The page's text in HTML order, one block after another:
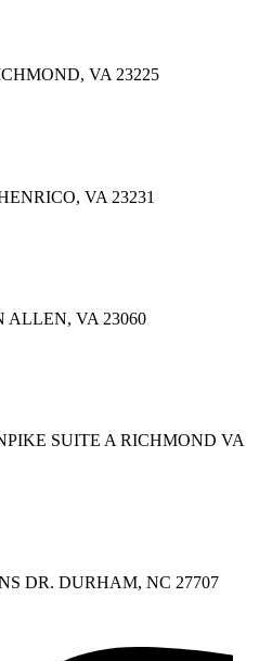
VA 23225
VA 23231
ALLEN, VA 23060
SUITE A RICHMOND VA
DR. DURHAM, NC 27707